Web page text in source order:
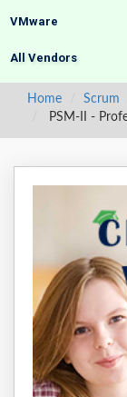
VMware
All Vendors
Home Scrum
PSM-II -